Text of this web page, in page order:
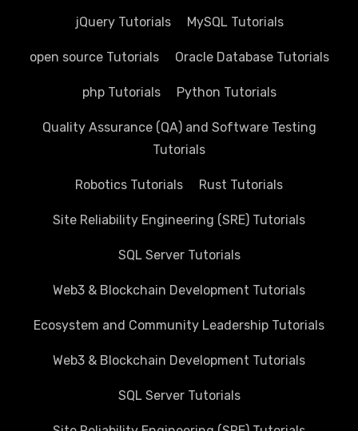
jQuery Tutorials MySQL Tutorials
open source Tutorials Oracle Database Tutorials
php Tutorials Python Tutorials
Quality Assurance (QA) and Software Testing
Tutorials
Robotics Tutorials Rust Tutorials
Site Reliability Engineering (SRE) Tutorials
SQL Server Tutorials
Web3 & Blockchain Development Tutorials
Ecosystem and Community Leadership Tutorials
Web3 & Blockchain Development Tutorials
SQL Server Tutorials